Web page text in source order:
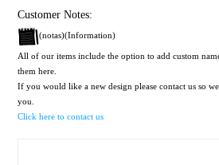
Customer Notes:
(notas)(Information)
All of our items include the option to add custom
them here.
If you would like a new design please contact us so
you.
Click here to contact us